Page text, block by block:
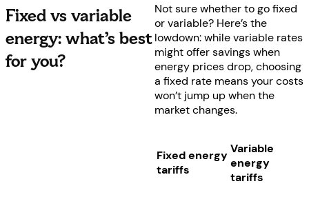
Fixed vs variable
energy: what’s best
for you?
Not sure whether to go fixed
or variable? Here’s the
lowdown: while variable rates
might offer savings when
energy prices drop, choosing
a fixed rate means your costs
won’t jump up when the
market changes.
Fixed energy
tariffs
Variable
energy
tariffs